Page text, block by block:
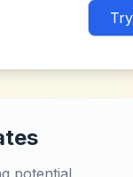
potential